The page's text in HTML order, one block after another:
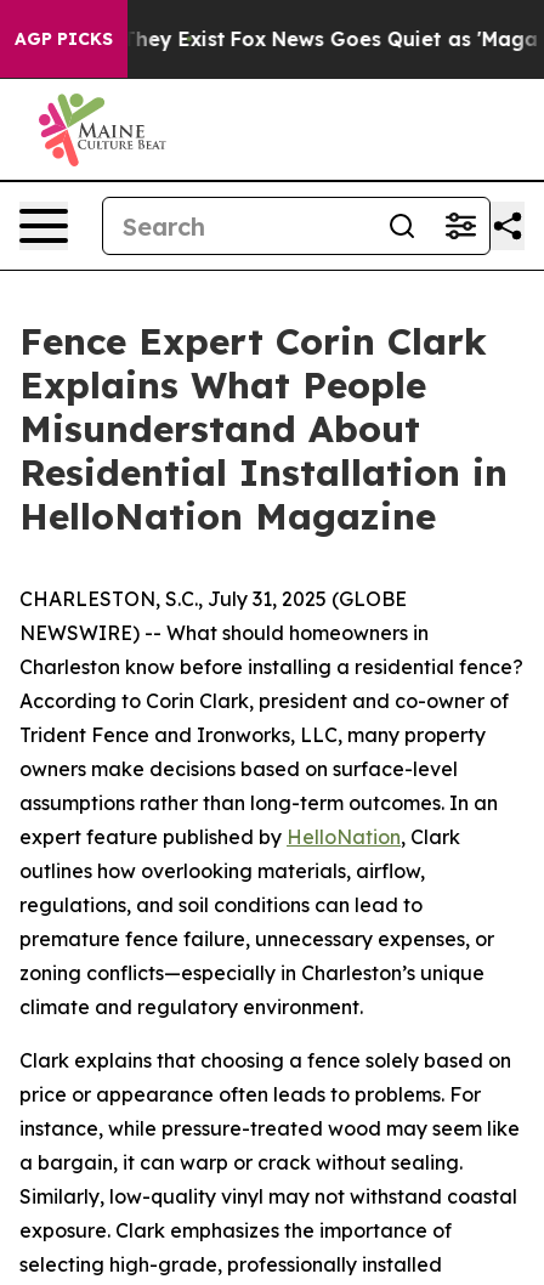
AGP PICKS
They Exist Fox News Goes Quiet as 'Maga
Fence Expert Corin Clark
Explains What People
Misunderstand About
Residential Installation in
HelloNation Magazine
CHARLESTON, S.C., July 31, 2025 (GLOBE
NEWSWIRE) -- What should homeowners in
Charleston know before installing a residential fence?
According to Corin Clark, president and co-owner of
Trident Fence and Ironworks, LLC, many property
owners make decisions based on surface-level
assumptions rather than long-term outcomes. In an
expert feature published by HelloNation, Clark
outlines how overlooking materials, airflow,
regulations, and soil conditions can lead to
premature fence failure, unnecessary expenses, or
zoning conflicts—especially in Charleston’s unique
climate and regulatory environment.
Clark explains that choosing a fence solely based on
price or appearance often leads to problems. For
instance, while pressure-treated wood may seem like
a bargain, it can warp or crack without sealing.
Similarly, low-quality vinyl may not withstand coastal
exposure. Clark emphasizes the importance of
selecting high-grade, professionally installed